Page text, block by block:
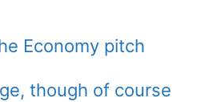
Economy pitch
though of course